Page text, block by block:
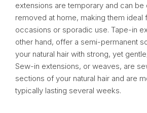
extensions are temporary and can be
removed at home, making them ideal
occasions or sporadic use. Tape-in
other hand, offer a semi-permanent
your natural hair with strong, yet
Sew-in extensions, or weaves, are
sections of your natural hair and are
typically lasting several weeks.